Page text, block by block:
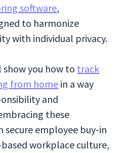
software,
to harmonize
with individual privacy.
you how to track
from home in a way
and
these
secure employee buy-in
workplace culture,